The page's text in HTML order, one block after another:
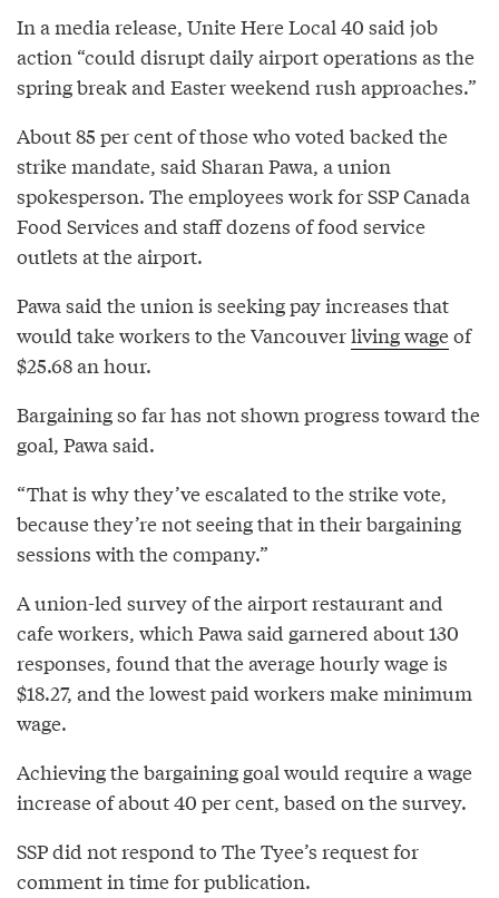
In a media release, Unite Here Local 40 said job
action “could disrupt daily airport operations as the
spring break and Easter weekend rush approaches.”
About 85 per cent of those who voted backed the
strike mandate, said Sharan Pawa, a union
spokesperson. The employees work for SSP Canada
Food Services and staff dozens of food service
outlets at the airport.
Pawa said the union is seeking pay increases that
would take workers to the Vancouverliving wageof
$25.68 an hour.
Bargaining so far has not shown progress toward the
goal, Pawa said.
“That is why they’ve escalated to the strike vote,
because they’re not seeing that in their bargaining
sessions with the company.”
A union-led survey of the airport restaurant and
cafe workers, which Pawa said garnered about 130
responses, found that the average hourly wage is
$18.27, and the lowest paid workers make minimum
wage.
Achieving the bargaining goal would require a wage
increase of about 40 per cent, based on the survey.
SSP did not respond to The Tyee’s request for
comment in time for publication.